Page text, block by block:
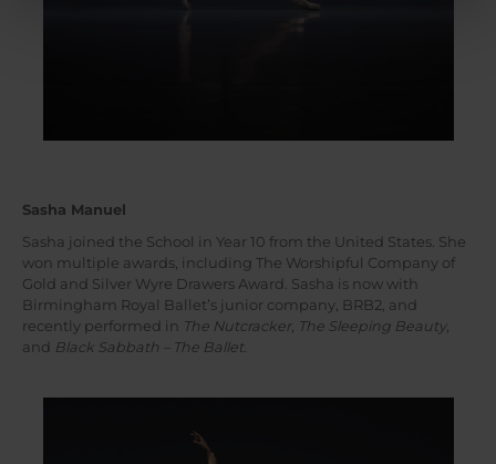
Sasha Manuel
Sasha joined the School in Year 10 from the United States. She
won multiple awards, including The Worshipful Company of
Gold and Silver Wyre Drawers Award. Sasha is now with
Birmingham Royal Ballet’s junior company, BRB2, and
recently performed in The Nutcracker, The Sleeping Beauty,
and Black Sabbath – The Ballet.